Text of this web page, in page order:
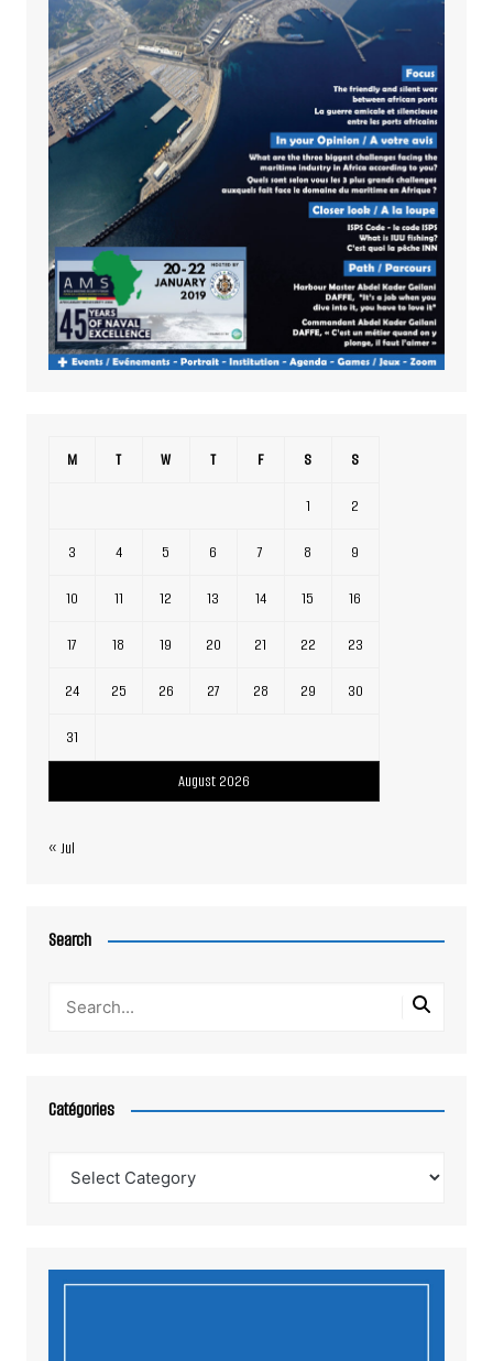
August 2026
M T W T F S S
1 2
3 4 5 6 7 8 9
10 11 12 13 14 15 16
17 18 19 20 21 22 23
24 25 26 27 28 29 30
31
« Jul
Search
Catégories